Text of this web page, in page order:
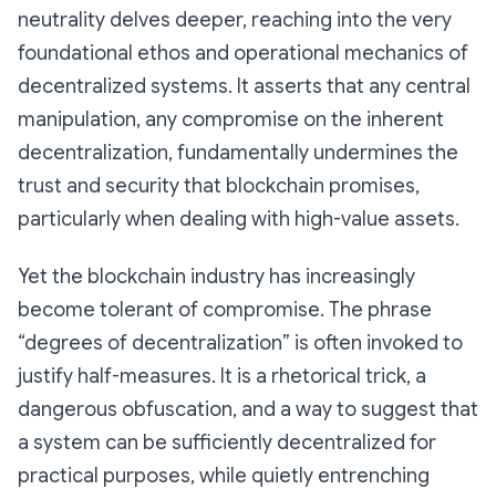
neutrality delves deeper, reaching into the very
foundational ethos and operational mechanics of
decentralized systems. It asserts that any central
manipulation, any compromise on the inherent
decentralization, fundamentally undermines the
trust and security that blockchain promises,
particularly when dealing with high-value assets.
Yet the blockchain industry has increasingly
become tolerant of compromise. The phrase
“degrees of decentralization” is often invoked to
justify half-measures. It is a rhetorical trick, a
dangerous obfuscation, and a way to suggest that
a system can be sufficiently decentralized for
practical purposes, while quietly entrenching